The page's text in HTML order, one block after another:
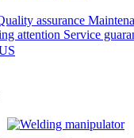
assurance
attention Service